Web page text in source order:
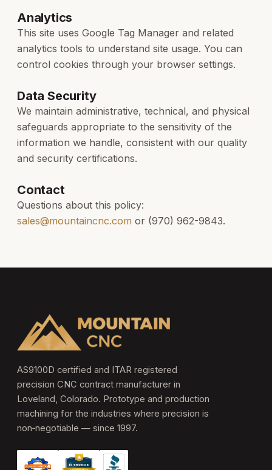
Analytics
This site uses Google Tag Manager and related
analytics tools to understand site usage. You can
control cookies through your browser settings.
Data Security
We maintain administrative, technical, and physical
safeguards appropriate to the sensitivity of the
information we handle, consistent with our quality
and security certifications.
Contact
Questions about this policy:
sales@mountaincnc.com or (970) 962-9843.
AS9100D certified and ITAR registered
precision CNC contract manufacturer in
Loveland, Colorado. Prototype and production
machining for the industries where precision is
non‑negotiable — since 1997.